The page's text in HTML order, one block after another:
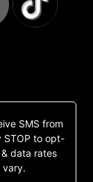
SMS from
STOP to opt-
data rates
vary.